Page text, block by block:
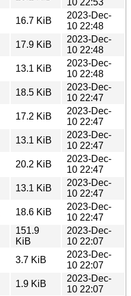
16.7 KiB
2023-Dec-
10 22:48
17.9 KiB
2023-Dec-
10 22:48
13.1 KiB
2023-Dec-
10 22:48
18.5 KiB
2023-Dec-
10 22:47
17.2 KiB
2023-Dec-
10 22:47
13.1 KiB
2023-Dec-
10 22:47
20.2 KiB
2023-Dec-
10 22:47
13.1 KiB
2023-Dec-
10 22:47
18.6 KiB
2023-Dec-
10 22:47
151.9
KiB
2023-Dec-
10 22:07
3.7 KiB
2023-Dec-
10 22:07
1.9 KiB
2023-Dec-
10 22:07